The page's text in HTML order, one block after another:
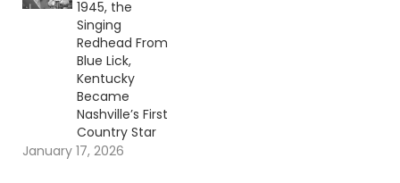
1945, the
Singing
Redhead From
Blue Lick,
Kentucky
Became
Nashville’s First
Country Star
January 17, 2026